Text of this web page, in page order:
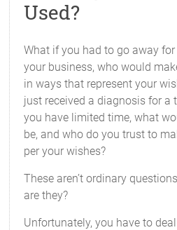
Used?
What if you had to go away
your business, who would
in ways that represent your
just received a diagnosis for a
you have limited time, what
be, and who do you trust to
per your wishes?
These aren’t ordinary
are they?
Unfortunately, you have to